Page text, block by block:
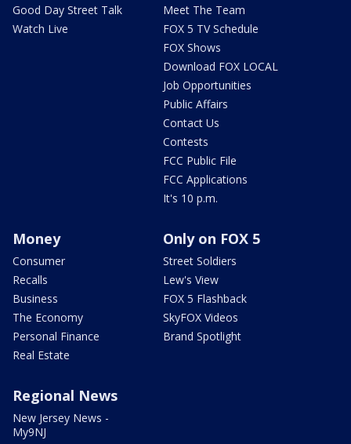
Good Day Street Talk
Watch Live
Meet The Team
FOX 5 TV Schedule
FOX Shows
Download FOX LOCAL
Job Opportunities
Public Affairs
Contact Us
Contests
FCC Public File
FCC Applications
It's 10 p.m.
Money
Consumer
Recalls
Business
The Economy
Personal Finance
Real Estate
Only on FOX 5
Street Soldiers
Lew's View
FOX 5 Flashback
SkyFOX Videos
Brand Spotlight
Regional News
New Jersey News -
My9NJ